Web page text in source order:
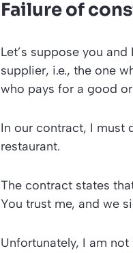
Failure of
Let’s suppose you
supplier, i.e., the one
who pays for a good
In our contract, I must
restaurant.
The contract states
You trust me, and we
Unfortunately, I am